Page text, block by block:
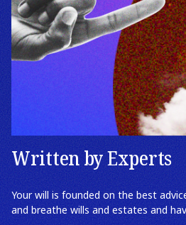
Written by Experts
Your will is founded on the best
and breathe wills and estates and